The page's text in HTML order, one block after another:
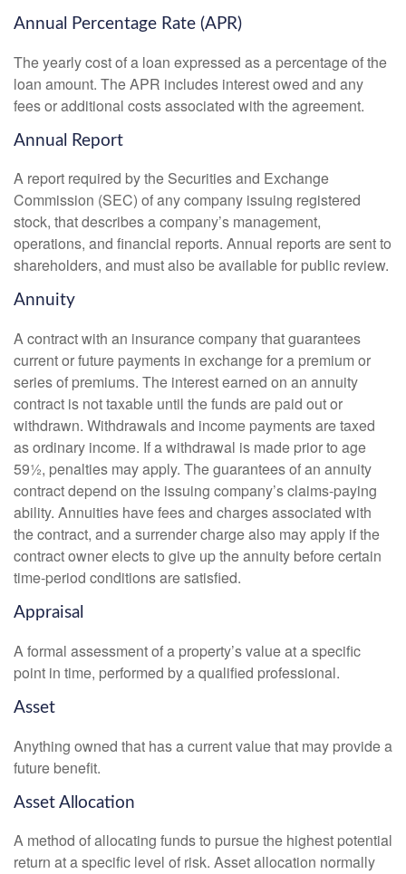
Annual Percentage Rate (APR)
The yearly cost of a loan expressed as a percentage of the
loan amount. The APR includes interest owed and any
fees or additional costs associated with the agreement.
Annual Report
A report required by the Securities and Exchange
Commission (SEC) of any company issuing registered
stock, that describes a company’s management,
operations, and financial reports. Annual reports are sent to
shareholders, and must also be available for public review.
Annuity
A contract with an insurance company that guarantees
current or future payments in exchange for a premium or
series of premiums. The interest earned on an annuity
contract is not taxable until the funds are paid out or
withdrawn. Withdrawals and income payments are taxed
as ordinary income. If a withdrawal is made prior to age
59½, penalties may apply. The guarantees of an annuity
contract depend on the issuing company’s claims-paying
ability. Annuities have fees and charges associated with
the contract, and a surrender charge also may apply if the
contract owner elects to give up the annuity before certain
time-period conditions are satisfied.
Appraisal
A formal assessment of a property’s value at a specific
point in time, performed by a qualified professional.
Asset
Anything owned that has a current value that may provide a
future benefit.
Asset Allocation
A method of allocating funds to pursue the highest potential
return at a specific level of risk. Asset allocation normally